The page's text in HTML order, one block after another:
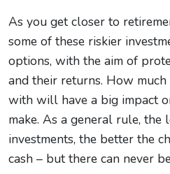
As you get closer to
some of these riskier
options, with the aim of
and their returns. How
with will have a big impact
make. As a general rule,
investments, the better the
cash – but there can never